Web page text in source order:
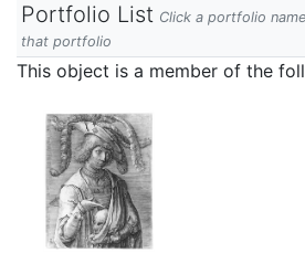
Portfolio List Click a portfolio
that portfolio
This object is a member of the